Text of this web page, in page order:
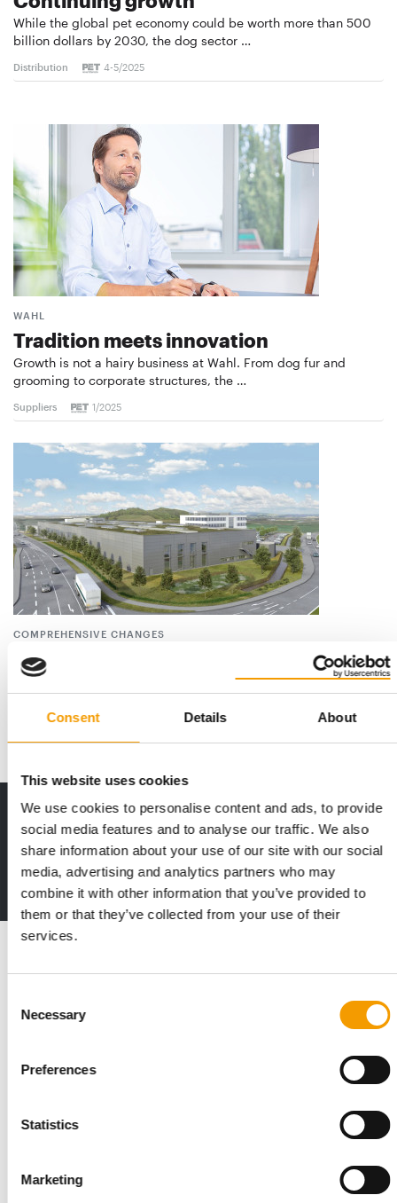
Consent Details About
This website uses cookies
We use cookies to personalise content and ads, to provide
social media features and to analyse our traffic. We also
share information about your use of our site with our social
media, advertising and analytics partners who may
combine it with other information that you’ve provided to
them or that they’ve collected from your use of their
services.
Selection
Necessary
Preferences
Statistics
Marketing
While the global pet economy could be worth more than 500
billion dollars by 2030, the dog sector …
Distribution 4-5/2025
WAHL
Tradition meets innovation
Growth is not a hairy business at Wahl. From dog fur and
grooming to corporate structures, the …
Suppliers 1/2025
COMPREHENSIVE CHANGES
Moser becomes Wahl
Wahl GmbH in St. Georgen in the Black Forest (Germany) has
decided to merge the Wahl Professional …
Suppliers 21. May 2024
Print - digital - online
Deep insights, facts & figures
2 issues free trial
Best practices